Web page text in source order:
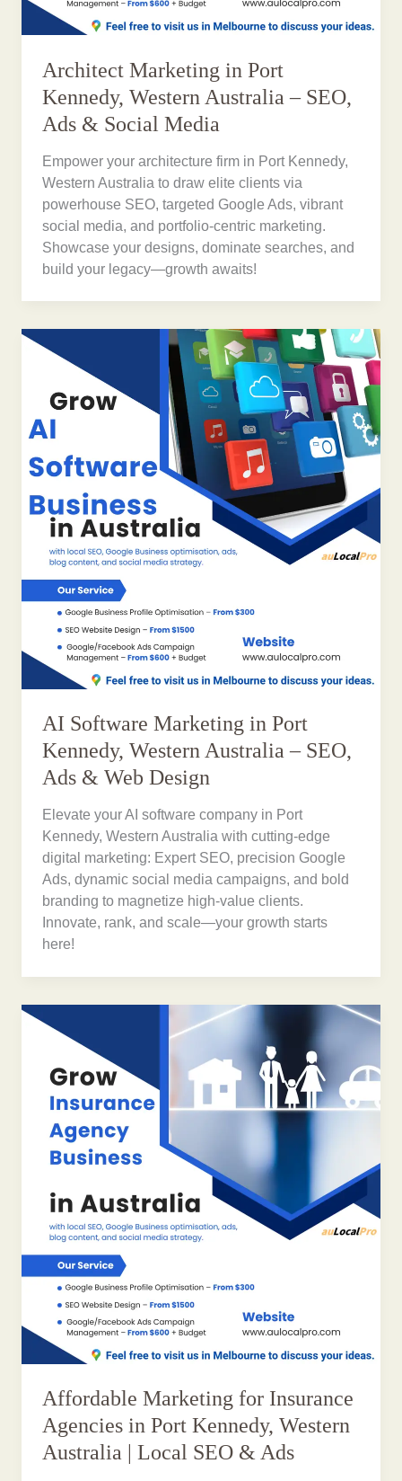
Architect Marketing in Port
Kennedy, Western Australia – SEO,
Ads & Social Media
Empower your architecture firm in Port Kennedy,
Western Australia to draw elite clients via
powerhouse SEO, targeted Google Ads, vibrant
social media, and portfolio-centric marketing.
Showcase your designs, dominate searches, and
build your legacy—growth awaits!
AI Software Marketing in Port
Kennedy, Western Australia – SEO,
Ads & Web Design
Elevate your AI software company in Port
Kennedy, Western Australia with cutting-edge
digital marketing: Expert SEO, precision Google
Ads, dynamic social media campaigns, and bold
branding to magnetize high-value clients.
Innovate, rank, and scale—your growth starts
here!
Affordable Marketing for Insurance
Agencies in Port Kennedy, Western
Australia | Local SEO & Ads